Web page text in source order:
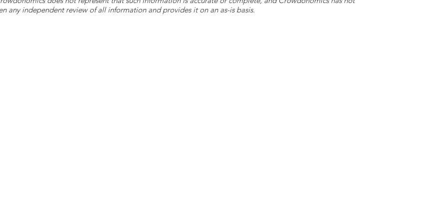
any independent review of all information and provides it on an as-is basis.